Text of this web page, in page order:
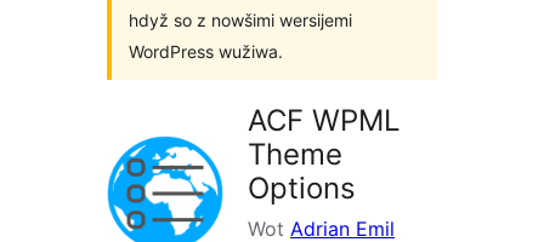
hdyž so z nowšimi wersijemi
WordPress wužiwa.
ACF WPML
Theme
Options
Wot Adrian Emil